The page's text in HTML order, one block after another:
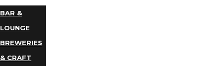
BAR &
LOUNGE
BREWERIES
& CRAFT